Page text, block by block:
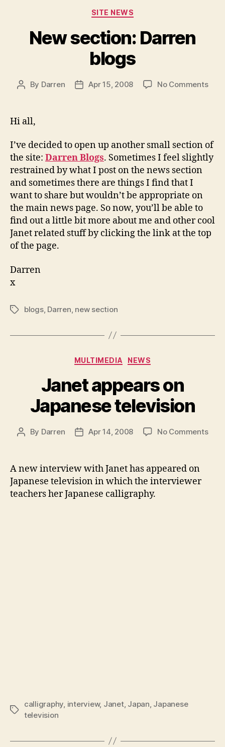
Categories
SITE NEWS
New section: Darren
blogs
Post
By Darren
PostApr 15, 2008 No Commentson
Hi all,
I’ve decided to open up another small section of
the site: Darren Blogs. Sometimes I feel slightly
restrained by what I post on the news section
and sometimes there are things I find that I
want to share but wouldn’t be appropriate on
the main news page. So now, you’ll be able to
find out a little bit more about me and other cool
Janet related stuff by clicking the link at the top
of the page.
Darren
x
Tagsblogs, Darren new section
Categories
MULTIMEDIA NEWS
Janet appears on
Japanese television
Post
By Darren
PostApr 14, 2008 No Commentson
A new interview with Janet has appeared on
Japanese television in which the interviewer
teachers her Japanese calligraphy.
Tags
calligraphy interview, Janet, Japan Japanese
television